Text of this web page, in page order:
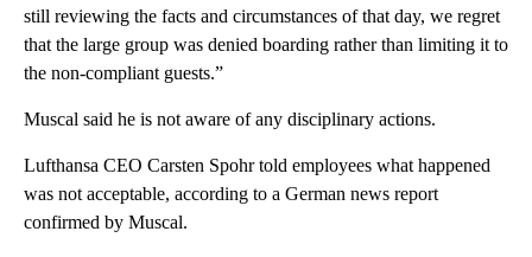
still reviewing the facts and circumstances of that day, we regret
that the large group was denied boarding rather than limiting it to
the non-compliant guests.”
Muscal said he is not aware of any disciplinary actions.
Lufthansa CEO Carsten Spohr told employees what happened
was not acceptable, according to a German news report
confirmed by Muscal.